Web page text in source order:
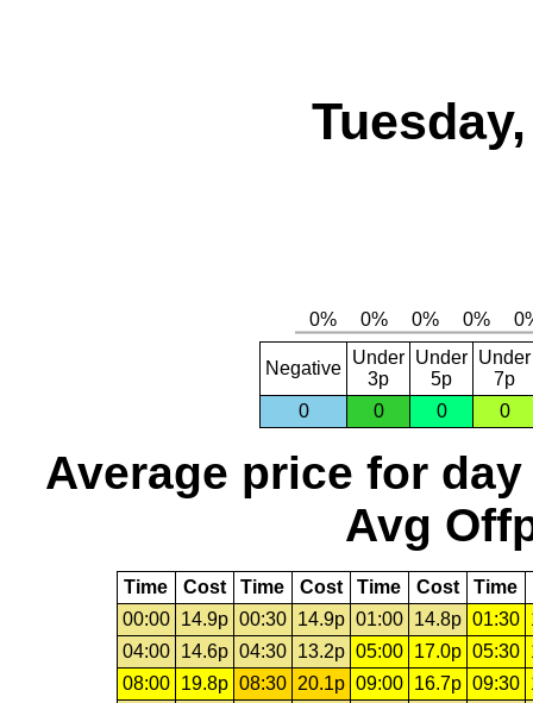
Negative
Under
3p
Under
5p
Under
7p
0
0 0 0
Average price for day
Avg
Time Cost Time Cost Time Cost Time
00:00
14.9p 00:30 14.9p 01:00 14.8p 01:30
04:00
14.6p 04:30 13.2p 05:00 17.0p 05:30
08:00
19.8p 08:30 20.1p 09:00 16.7p 09:30